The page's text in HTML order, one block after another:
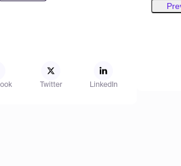
Twitter LinkedIn